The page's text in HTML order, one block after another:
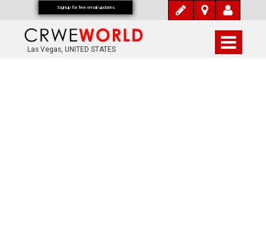
Las Vegas, UNITED STATES
Signup for free email updates